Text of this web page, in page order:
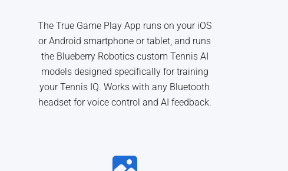
The True Game Play App runs on your iOS
or Android smartphone or tablet, and runs
the Blueberry Robotics custom Tennis AI
models designed specifically for training
your Tennis IQ. Works with any Bluetooth
headset for voice control and AI feedback.